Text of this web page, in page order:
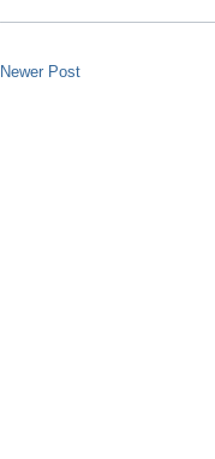
Newer Post